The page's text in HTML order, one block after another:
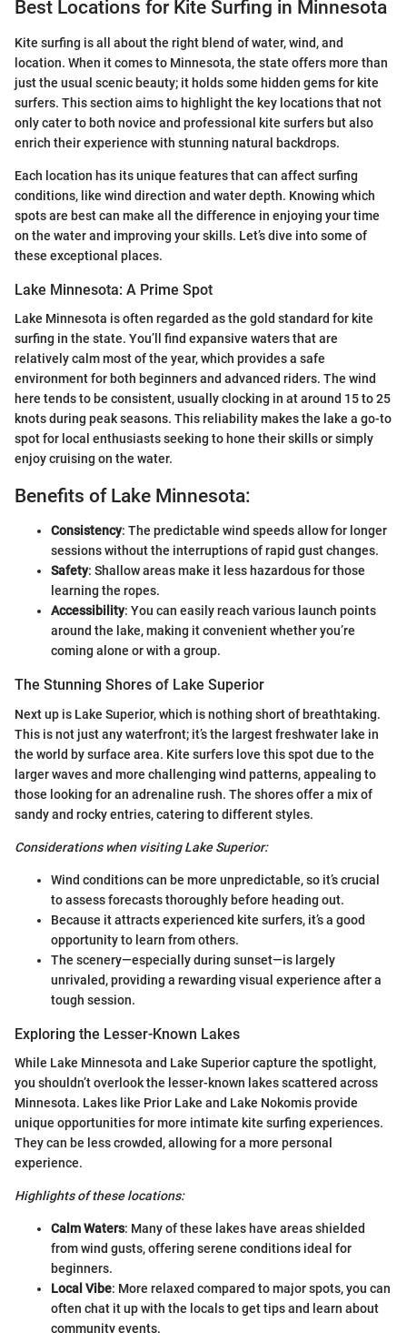
Best Locations for Kite Surfing in Minnesota
Kite surfing is all about the right blend of water, wind, and
location. When it comes to Minnesota, the state offers more than
just the usual scenic beauty; it holds some hidden gems for kite
surfers. This section aims to highlight the key locations that not
only cater to both novice and professional kite surfers but also
enrich their experience with stunning natural backdrops.
Each location has its unique features that can affect surfing
conditions, like wind direction and water depth. Knowing which
spots are best can make all the difference in enjoying your time
on the water and improving your skills. Let’s dive into some of
these exceptional places.
Lake Minnesota: A Prime Spot
Lake Minnesota is often regarded as the gold standard for kite
surfing in the state. You’ll find expansive waters that are
relatively calm most of the year, which provides a safe
environment for both beginners and advanced riders. The wind
here tends to be consistent, usually clocking in at around 15 to 25
knots during peak seasons. This reliability makes the lake a go-to
spot for local enthusiasts seeking to hone their skills or simply
enjoy cruising on the water.
Benefits of Lake Minnesota:
Consistency: The predictable wind speeds allow for longer
sessions without the interruptions of rapid gust changes.
Safety: Shallow areas make it less hazardous for those
learning the ropes.
Accessibility: You can easily reach various launch points
around the lake, making it convenient whether you’re
coming alone or with a group.
The Stunning Shores of Lake Superior
Next up is Lake Superior, which is nothing short of breathtaking.
This is not just any waterfront; it’s the largest freshwater lake in
the world by surface area. Kite surfers love this spot due to the
larger waves and more challenging wind patterns, appealing to
those looking for an adrenaline rush. The shores offer a mix of
sandy and rocky entries, catering to different styles.
Considerations when visiting Lake Superior:
Wind conditions can be more unpredictable, so it’s crucial
to assess forecasts thoroughly before heading out.
Because it attracts experienced kite surfers, it’s a good
opportunity to learn from others.
The scenery—especially during sunset—is largely
unrivaled, providing a rewarding visual experience after a
tough session.
Exploring the Lesser-Known Lakes
While Lake Minnesota and Lake Superior capture the spotlight,
you shouldn’t overlook the lesser-known lakes scattered across
Minnesota. Lakes like Prior Lake and Lake Nokomis provide
unique opportunities for more intimate kite surfing experiences.
They can be less crowded, allowing for a more personal
experience.
Highlights of these locations:
Calm Waters: Many of these lakes have areas shielded
from wind gusts, offering serene conditions ideal for
beginners.
Local Vibe: More relaxed compared to major spots, you can
often chat it up with the locals to get tips and learn about
community events.